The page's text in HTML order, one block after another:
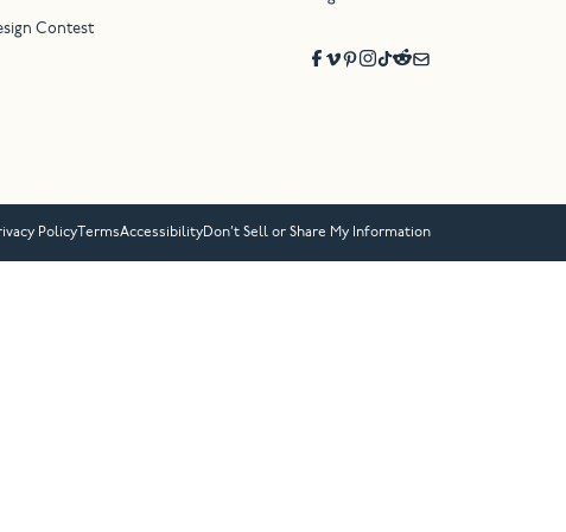
Contest
Policy TermsAccessibilityDon’t Sell or Share My Information